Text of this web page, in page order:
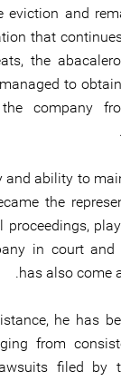
eviction and
that
the
to
the company
and ability to
the
proceedings,
in court and
has also come
he has
from
lawsuits filed